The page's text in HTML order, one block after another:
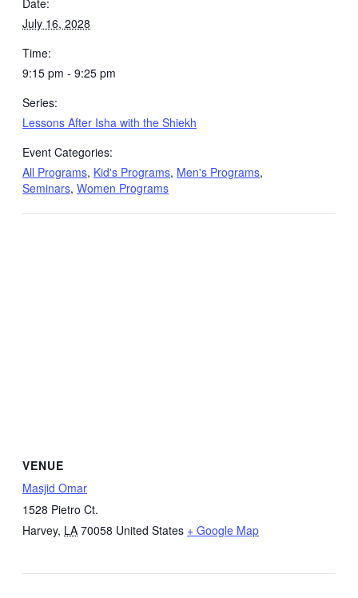
July 16, 2028
Time:
9:15 pm - 9:25 pm
Series:
Lessons After Isha with the Shiekh
Event Categories:
All Programs, Kid's Programs, Men's Programs,
Seminars, Women Programs
VENUE
Masjid Omar
1528 Pietro Ct.
Harvey, LA 70058 United States + Google Map